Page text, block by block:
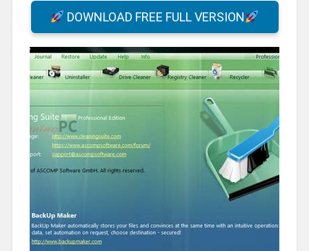
DOWNLOAD FREE FULL VERSION